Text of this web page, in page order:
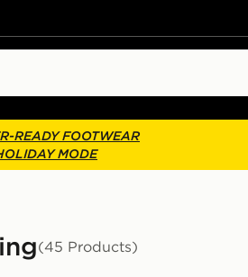
READY FOOTWEAR
MODE
(45 Products)